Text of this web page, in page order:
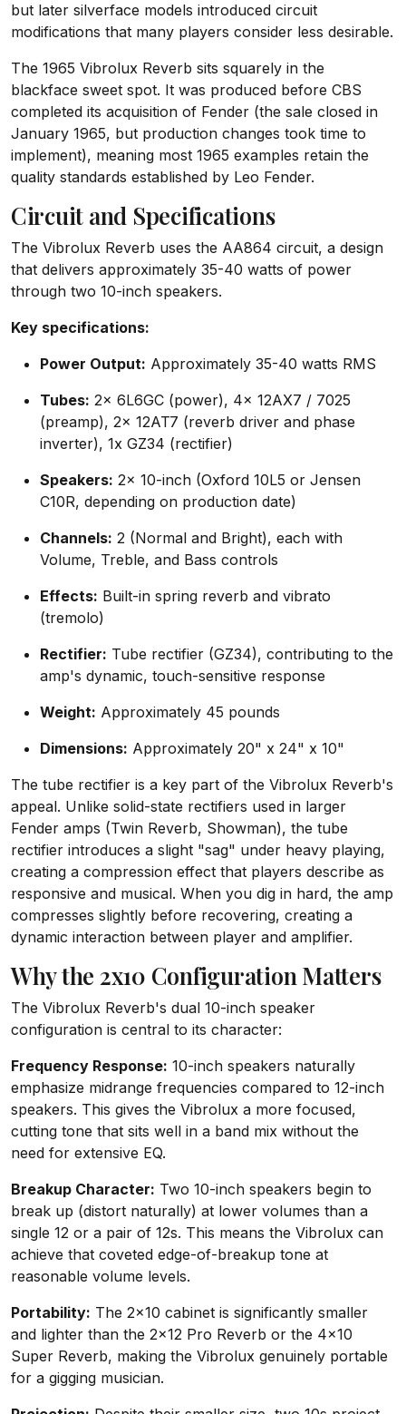
but later silverface models introduced circuit
modifications that many players consider less desirable.
The 1965 Vibrolux Reverb sits squarely in the
blackface sweet spot. It was produced before CBS
completed its acquisition of Fender (the sale closed in
January 1965, but production changes took time to
implement), meaning most 1965 examples retain the
quality standards established by Leo Fender.
Circuit and Specifications
The Vibrolux Reverb uses the AA864 circuit, a design
that delivers approximately 35-40 watts of power
through two 10-inch speakers.
Key specifications:
Power Output: Approximately 35-40 watts RMS
Tubes: 2x 6L6GC (power), 4x 12AX7 / 7025
(preamp), 2x 12AT7 (reverb driver and phase
inverter), 1x GZ34 (rectifier)
Speakers: 2x 10-inch (Oxford 10L5 or Jensen
C10R, depending on production date)
Channels: 2 (Normal and Bright), each with
Volume, Treble, and Bass controls
Effects: Built-in spring reverb and vibrato
(tremolo)
Rectifier: Tube rectifier (GZ34), contributing to the
amp's dynamic, touch-sensitive response
Weight: Approximately 45 pounds
Dimensions: Approximately 20" x 24" x 10"
The tube rectifier is a key part of the Vibrolux Reverb's
appeal. Unlike solid-state rectifiers used in larger
Fender amps (Twin Reverb, Showman), the tube
rectifier introduces a slight "sag" under heavy playing,
creating a compression effect that players describe as
responsive and musical. When you dig in hard, the amp
compresses slightly before recovering, creating a
dynamic interaction between player and amplifier.
Why the 2x10 Configuration Matters
The Vibrolux Reverb's dual 10-inch speaker
configuration is central to its character:
Frequency Response: 10-inch speakers naturally
emphasize midrange frequencies compared to 12-inch
speakers. This gives the Vibrolux a more focused,
cutting tone that sits well in a band mix without the
need for extensive EQ.
Breakup Character: Two 10-inch speakers begin to
break up (distort naturally) at lower volumes than a
single 12 or a pair of 12s. This means the Vibrolux can
achieve that coveted edge-of-breakup tone at
reasonable volume levels.
Portability: The 2x10 cabinet is significantly smaller
and lighter than the 2x12 Pro Reverb or the 4x10
Super Reverb, making the Vibrolux genuinely portable
for a gigging musician.